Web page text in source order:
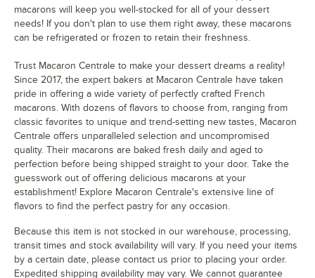
Green Rainbow
Honey Butterscotch
Honeydew
Horchata
Lavender
Lemon
Lemon Berry
Lemon Lavender
Lychee
Mango
macarons will keep you well-stocked for all of your dessert
needs! If you don't plan to use them right away, these macarons
can be refrigerated or frozen to retain their freshness.
Trust Macaron Centrale to make your dessert dreams a reality!
Since 2017, the expert bakers at Macaron Centrale have taken
pride in offering a wide variety of perfectly crafted French
macarons. With dozens of flavors to choose from, ranging from
classic favorites to unique and trend-setting new tastes, Macaron
Centrale offers unparalleled selection and uncompromised
quality. Their macarons are baked fresh daily and aged to
perfection before being shipped straight to your door. Take the
guesswork out of offering delicious macarons at your
establishment! Explore Macaron Centrale's extensive line of
flavors to find the perfect pastry for any occasion.
Because this item is not stocked in our warehouse, processing,
transit times and stock availability will vary. If you need your items
by a certain date, please contact us prior to placing your order.
Expedited shipping availability may vary. We cannot guarantee